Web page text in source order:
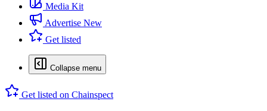
Media Kit
Advertise New
Get listed
Collapse menu
Get listed on Chainspect